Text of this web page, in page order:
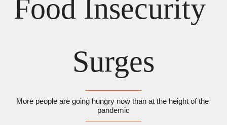
Food Insecurity
Surges
More people are going hungry now than at the height of the
pandemic